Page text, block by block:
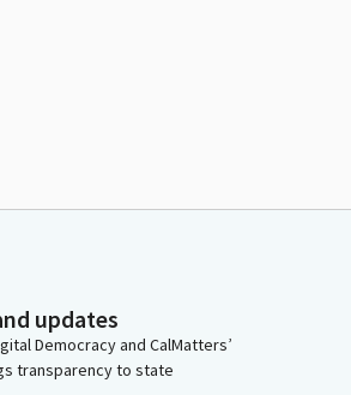
updates
Democracy and CalMatters’
transparency to state